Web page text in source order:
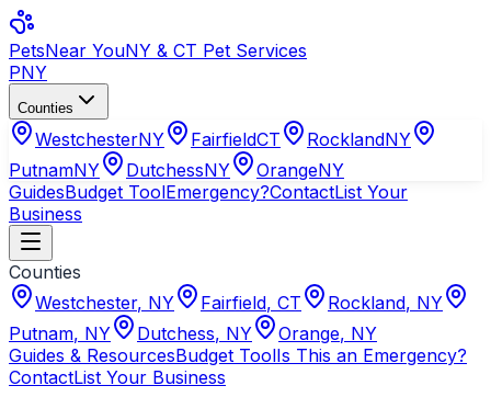
PetsNear YouNY & CT Pet Services
PNY
Counties
WestchesterNY FairfieldCT RocklandNY
PutnamNY DutchessNY OrangeNY
GuidesBudget ToolEmergency?ContactList Your
Business
Counties
Westchester, NY Fairfield, CT Rockland, NY
Putnam, NY Dutchess, NY Orange, NY
Guides & ResourcesBudget ToolIs This an Emergency?
ContactList Your Business